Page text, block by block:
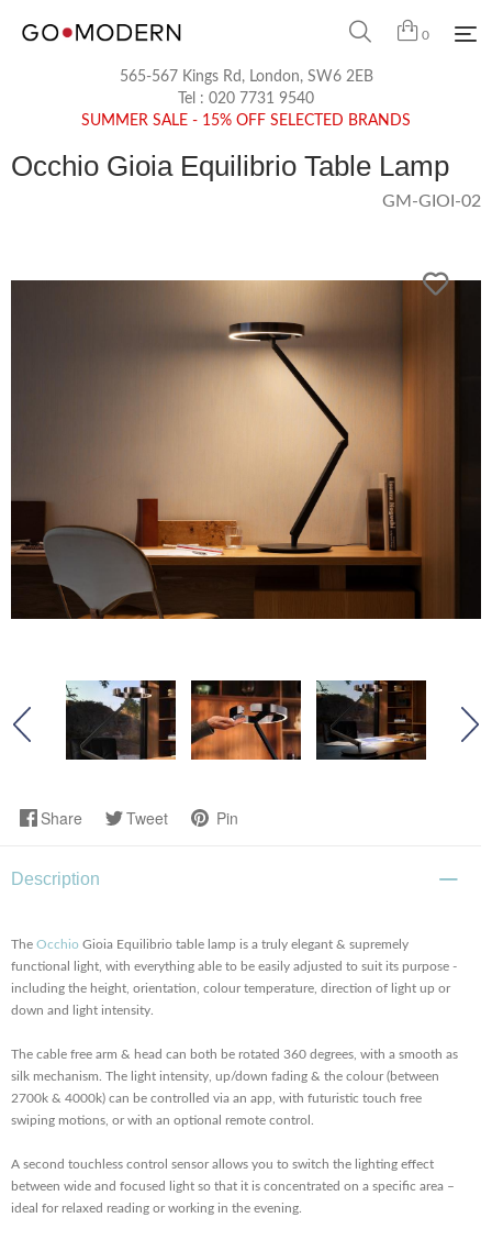
0
565-567 Kings Rd, London, SW6 2EB
Tel : 020 7731 9540
SUMMER SALE - 15% OFF SELECTED BRANDS
Occhio Gioia Equilibrio Table Lamp
GM-GIOI-02
Share Tweet Pin
Description
The Occhio Gioia Equilibrio table lamp is a truly elegant & supremely
functional light, with everything able to be easily adjusted to suit its purpose -
including the height, orientation, colour temperature, direction of light up or
down and light intensity.
The cable free arm & head can both be rotated 360 degrees, with a smooth as
silk mechanism. The light intensity, up/down fading & the colour (between
2700k & 4000k) can be controlled via an app, with futuristic touch free
swiping motions, or with an optional remote control.
A second touchless control sensor allows you to switch the lighting effect
between wide and focused light so that it is concentrated on a specific area –
ideal for relaxed reading or working in the evening.